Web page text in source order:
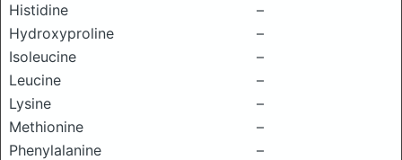
Histidine
–
Hydroxyproline
–
Isoleucine
–
Leucine
–
Lysine
–
Methionine
–
Phenylalanine
–